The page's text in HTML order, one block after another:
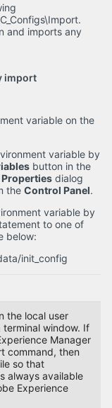
and imports any
import
variable on the
variable by
button in the
dialog
the Control Panel.
variable by
to one of
below:
init_config
the local user
window. If
Manager
command, then
so that
always available
Experience